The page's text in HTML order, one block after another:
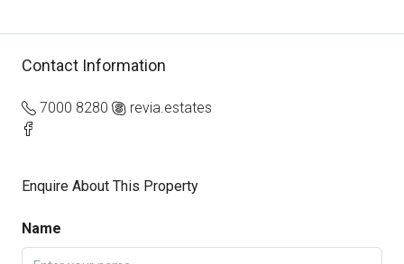
Contact Information
7000 8280 revia.estates
Enquire About This Property
Name